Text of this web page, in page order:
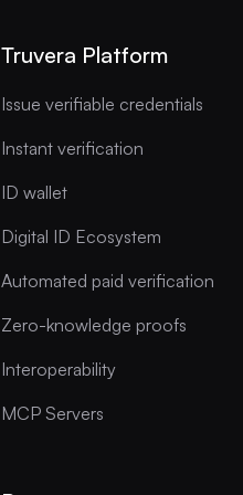
Truvera Platform
Issue verifiable credentials
Instant verification
ID wallet
Digital ID Ecosystem
Automated paid verification
Zero-knowledge proofs
Interoperability
MCP Servers